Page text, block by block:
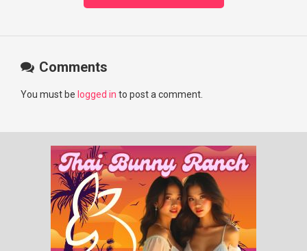
Comments
You must be logged in to post a comment.